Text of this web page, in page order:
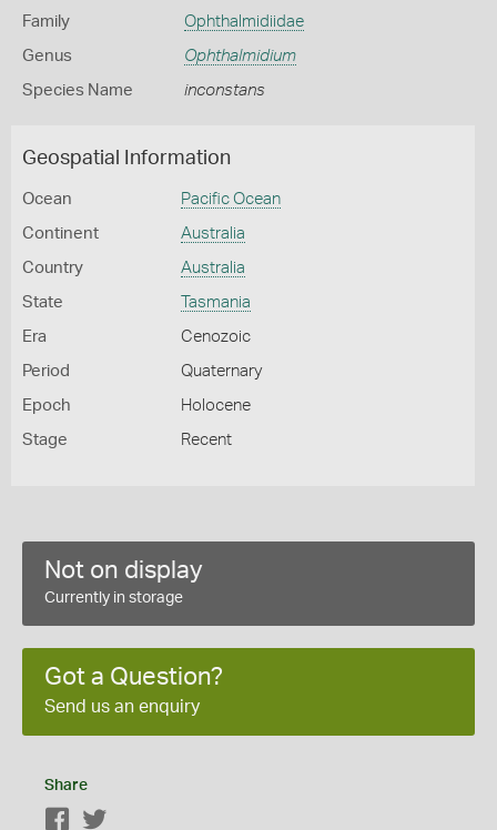
Family Ophthalmidiidae
Genus Ophthalmidium
Species Name inconstans
Geospatial Information
Ocean Pacific Ocean
Continent Australia
Country Australia
State Tasmania
Era Cenozoic
Period Quaternary
Epoch Holocene
Stage Recent
Not on display
Currently in storage
Got a Question?
Send us an enquiry
Share
Facebook